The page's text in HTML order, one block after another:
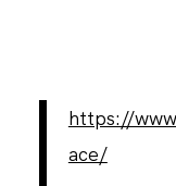
https://
ace/